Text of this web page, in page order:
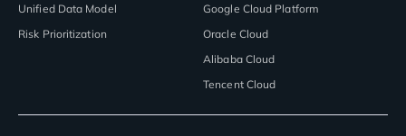
Unified Data Model
Risk Prioritization
Google Cloud Platform
Oracle Cloud
Alibaba Cloud
Tencent Cloud